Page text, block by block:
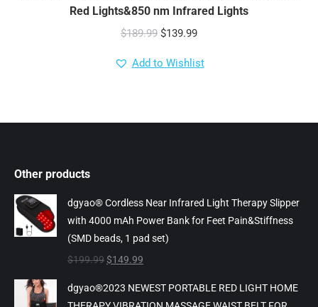
Red Lights&850 nm Infrared Lights
$189.99 Original
was:
$139.99Current
is:
Add to Wishlist
Other products
dgyao® Cordless Near Infrared Light Therapy Slipper
with 4000 mAh Power Bank for Feet Pain&Stiffness
(SMD beads, 1 pad set)
$199.99 Original
was:
$149.99
is:
dgyao®2023 NEWEST PORTABLE RED LIGHT HOME